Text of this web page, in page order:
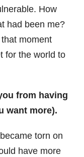
How
had been me?
moment
for the world to
from having
want more).
torn on
have more